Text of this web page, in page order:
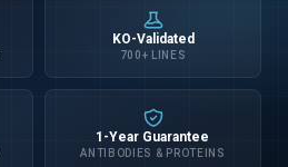
KO-Validated
700+ LINES
1-Year Guarantee
ANTIBODIES & PROTEINS